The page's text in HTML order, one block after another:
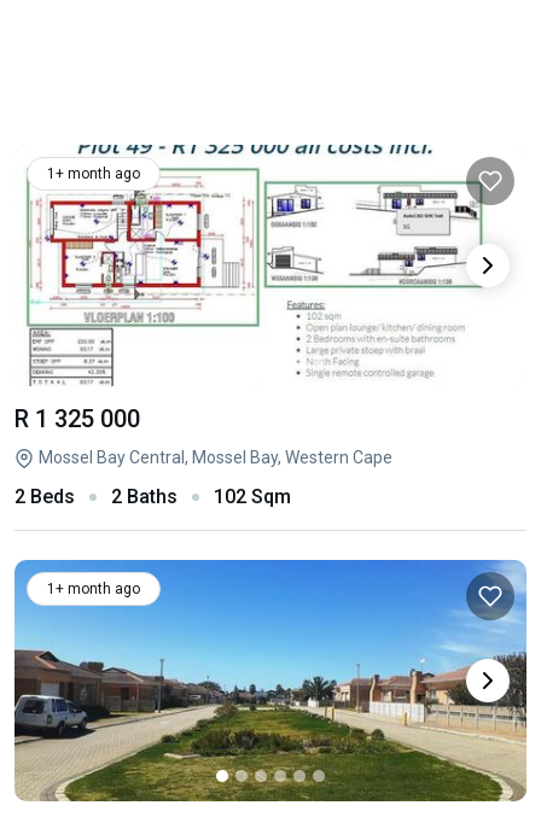
1+ month ago
R 1 325 000
Mossel Bay Central, Mossel Bay, Western Cape
2 Beds 2 Baths 102 Sqm
1+ month ago